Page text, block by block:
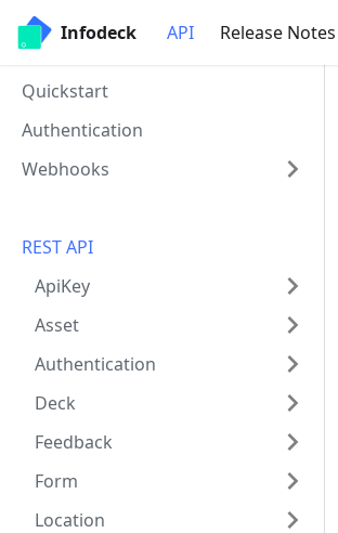
Infodeck API Release Notes
Quickstart
Authentication
Webhooks
REST API
ApiKey
Asset
Authentication
Deck
Feedback
Form
Location